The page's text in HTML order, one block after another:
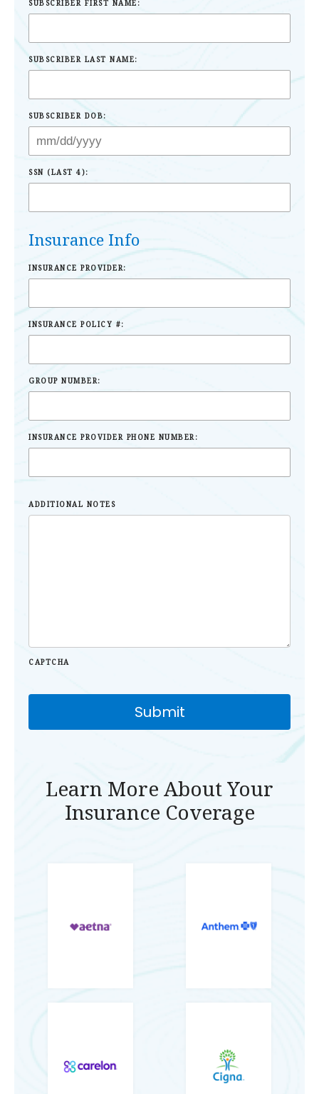
SUBSCRIBER FIRST NAME:
SUBSCRIBER LAST NAME:
SUBSCRIBER DOB:
SSN (LAST 4):
Insurance Info
INSURANCE PROVIDER:
INSURANCE POLICY #:
GROUP NUMBER:
INSURANCE PROVIDER PHONE NUMBER:
ADDITIONAL NOTES
CAPTCHA
Learn More About Your
Insurance Coverage